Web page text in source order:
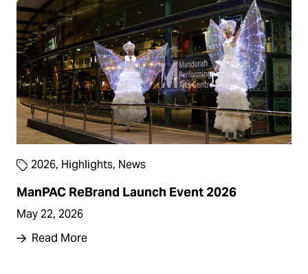
2026, Highlights, News
ManPAC ReBrand Launch Event 2026
May 22, 2026
Read More